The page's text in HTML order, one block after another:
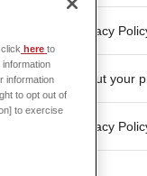
Privacy
About your
Privacy
here to
information
to opt out of
to exercise